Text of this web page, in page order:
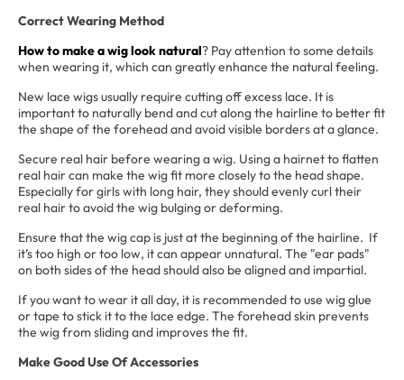
Correct Wearing Method
How to make a wig look natural? Pay attention to some details
when wearing it, which can greatly enhance the natural feeling.
New lace wigs usually require cutting off excess lace. It is
important to naturally bend and cut along the hairline to better fit
the shape of the forehead and avoid visible borders at a glance.
Secure real hair before wearing a wig. Using a hairnet to flatten
real hair can make the wig fit more closely to the head shape.
Especially for girls with long hair, they should evenly curl their
real hair to avoid the wig bulging or deforming.
Ensure that the wig cap is just at the beginning of the hairline. If
it’s too high or too low, it can appear unnatural. The "ear pads"
on both sides of the head should also be aligned and impartial.
If you want to wear it all day, it is recommended to use wig glue
or tape to stick it to the lace edge. The forehead skin prevents
the wig from sliding and improves the fit.
Make Good Use Of Accessories